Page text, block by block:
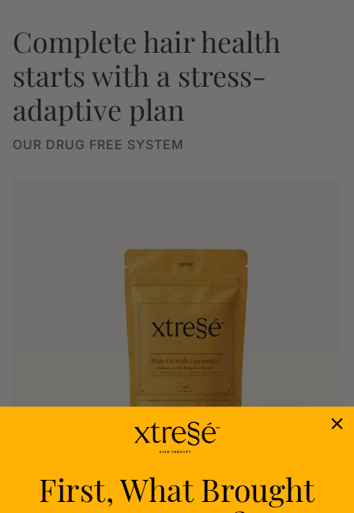
Complete hair health
starts with a stress-
adaptive plan
OUR DRUG FREE SYSTEM
First, What Brought